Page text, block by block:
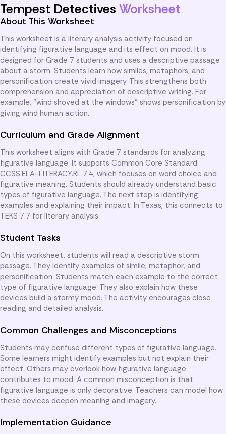
Tempest Detectives Worksheet
About This Worksheet
This worksheet is a literary analysis activity focused on
identifying figurative language and its effect on mood. It is
designed for Grade 7 students and uses a descriptive passage
about a storm. Students learn how similes, metaphors, and
personification create vivid imagery. This strengthens both
comprehension and appreciation of descriptive writing. For
example, “wind shoved at the windows” shows personification by
giving wind human action.
Curriculum and Grade Alignment
This worksheet aligns with Grade 7 standards for analyzing
figurative language. It supports Common Core Standard
CCSS.ELA-LITERACY.RL.7.4, which focuses on word choice and
figurative meaning. Students should already understand basic
types of figurative language. The next step is identifying
examples and explaining their impact. In Texas, this connects to
TEKS 7.7 for literary analysis.
Student Tasks
On this worksheet, students will read a descriptive storm
passage. They identify examples of simile, metaphor, and
personification. Students match each example to the correct
type of figurative language. They also explain how these
devices build a stormy mood. The activity encourages close
reading and detailed analysis.
Common Challenges and Misconceptions
Students may confuse different types of figurative language.
Some learners might identify examples but not explain their
effect. Others may overlook how figurative language
contributes to mood. A common misconception is that
figurative language is only decorative. Teachers can model how
these devices deepen meaning and imagery.
Implementation Guidance